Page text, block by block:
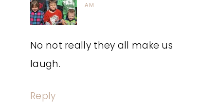
AM
No not really they all make us
laugh.
Reply